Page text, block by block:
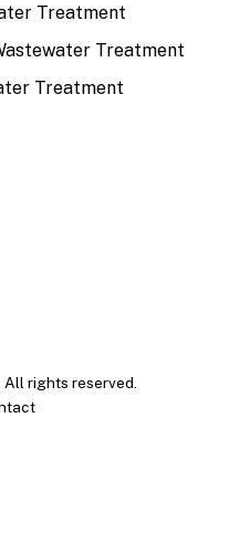
Treatment
Treatment
Treatment
rights reserved.